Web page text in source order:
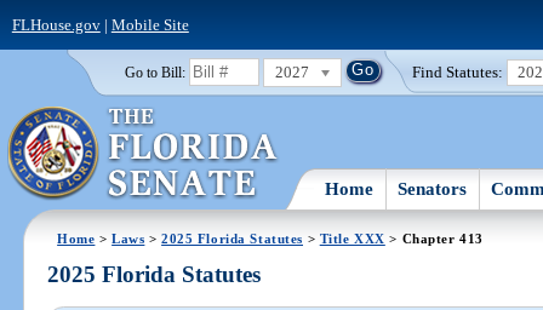
FLHouse.gov| Mobile Site
Go to Bill: 2027 Find Statutes:
Home Senators
Home >Laws >2025 Florida Statutes > Title XXX > Chapter 413
2025 Florida Statutes